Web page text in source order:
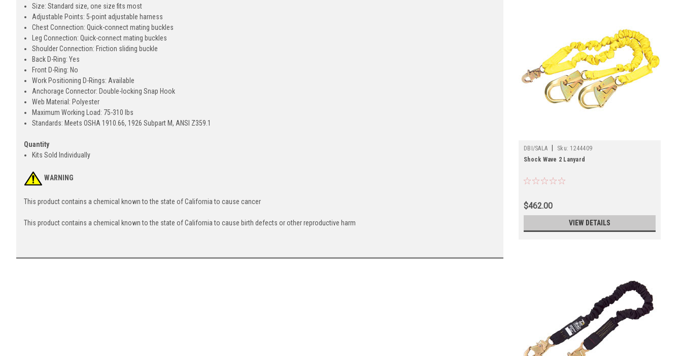
Size: Standard size, one size fits most
Adjustable Points: 5-point adjustable harness
Chest Connection: Quick-connect mating buckles
Leg Connection: Quick-connect mating buckles
Shoulder Connection: Friction sliding buckle
Back D-Ring: Yes
Front D-Ring: No
Work Positioning D-Rings: Available
Anchorage Connector: Double-locking Snap Hook
Web Material: Polyester
Maximum Working Load: 75-310 lbs
Standards: Meets OSHA 1910.66, 1926 Subpart M, ANSI Z359.1
Quantity
Kits Sold Individually
WARNING
This product contains a chemical known to the state of California to cause cancer
This product contains a chemical known to the state of California to cause birth defects or other reproductive harm
DBI/SALA Sku: 1244409
Shock Wave 2 Lanyard
$462.00
VIEW DETAILS